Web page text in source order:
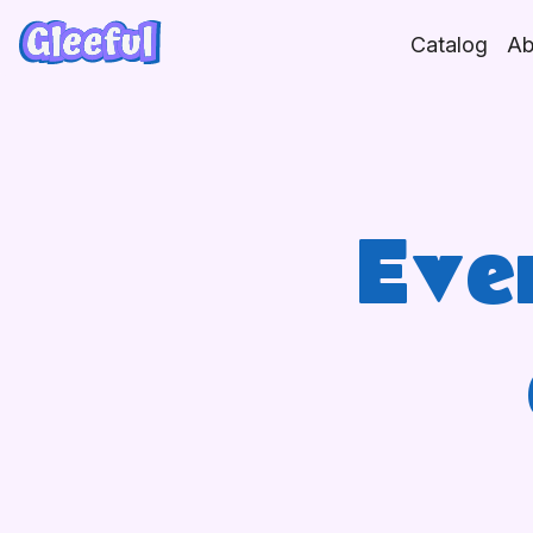
content
Catalog